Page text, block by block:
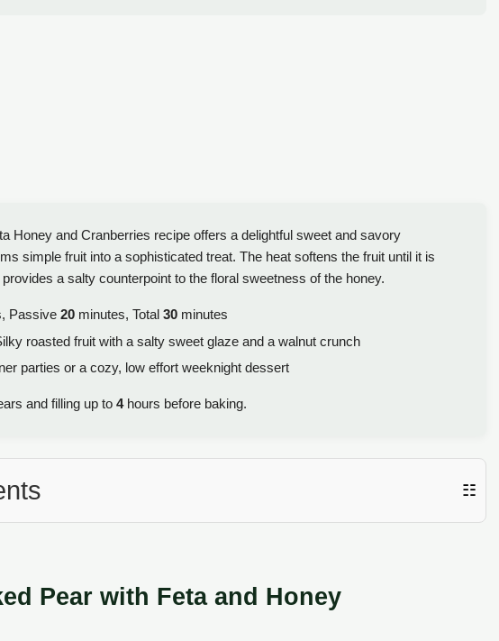
Honey and Cranberries recipe offers a delightful sweet and savory
simple fruit into a sophisticated treat. The heat softens the fruit until it is
a salty counterpoint to the floral sweetness of the honey.
Passive 20 minutes, Total 30 minutes
roasted fruit with a salty sweet glaze and a walnut crunch
parties or a cozy, low effort weeknight dessert
and filling up to 4hours before baking.
☷
Pear with Feta and Honey